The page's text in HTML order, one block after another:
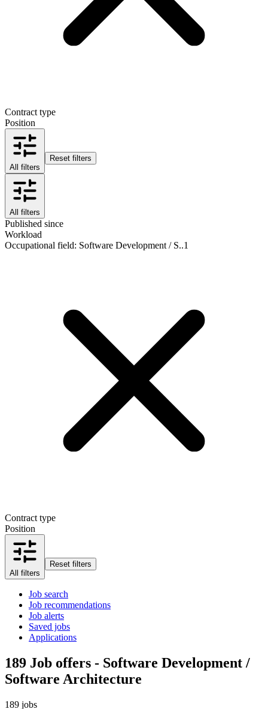
Contract type
Position
All filters
Reset filters
All filters
Published since
Workload
Occupational field: Software Development / S..1
Contract type
Position
All filters
Reset filters
Job search
Job recommendations
Job alerts
Saved jobs
Applications
189 Job offers - Software Development /
Software Architecture
189 jobs